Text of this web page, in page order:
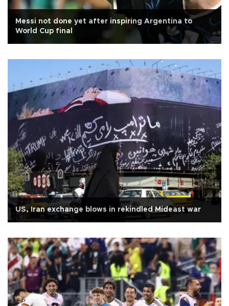
Messi not done yet after inspiring Argentina to
World Cup final
US, Iran exchange blows in rekindled Mideast war